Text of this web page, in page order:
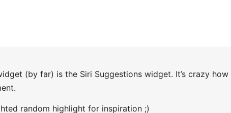
(by far) is the Siri Suggestions widget. It’s crazy
random highlight for inspiration ;)